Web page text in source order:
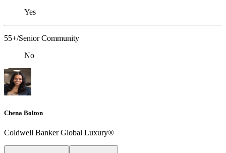
Yes
55+/Senior Community
No
Chena Bolton
Coldwell Banker Global Luxury®